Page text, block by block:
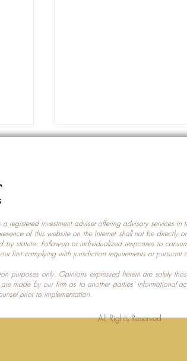
Which U.S. States Have
Most Data Centers?
a registered investment adviser offering advisory
of this website on the Internet shall not be directly
by statute. Follow-up or individualized responses to
first complying with jurisdiction requirements or pursuant
purposes only. Opinions expressed herein are solely
made by our firm as to another parties’
prior to implementation.
Planning LLC. All Rights